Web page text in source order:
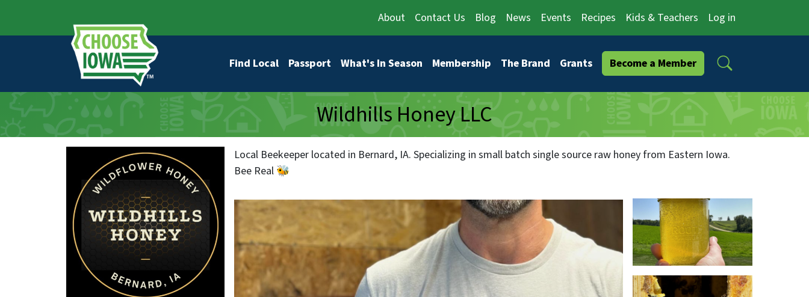
About Contact Us Blog News Events Recipes Kids & Teachers Log in
Main navigation
Find Local Passport What's In Season Membership The Brand Grants Become a Member
Wildhills Honey LLC
Local Beekeeper located in Bernard, IA. Specializing in small batch single source raw honey from Eastern Iowa.
Bee Real 🐝